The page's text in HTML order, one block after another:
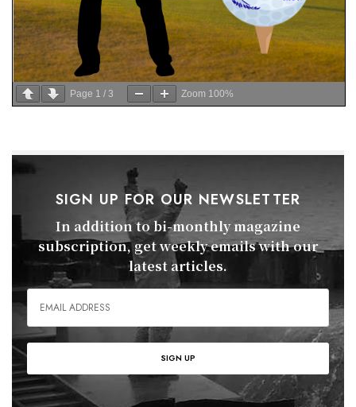
Page 1 / 3 Zoom 100%
SIGN UP FOR OUR NEWSLETTER
In addition to bi-monthly magazine
subscription, get weekly emails with our
latest articles.